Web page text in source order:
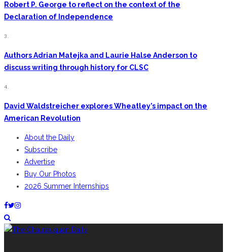
Robert P. George to reflect on the context of the
Declaration of Independence
3.
Authors Adrian Matejka and Laurie Halse Anderson to
discuss writing through history for CLSC
4.
David Waldstreicher explores Wheatley’s impact on the
American Revolution
About the Daily
Subscribe
Advertise
Buy Our Photos
2026 Summer Internships